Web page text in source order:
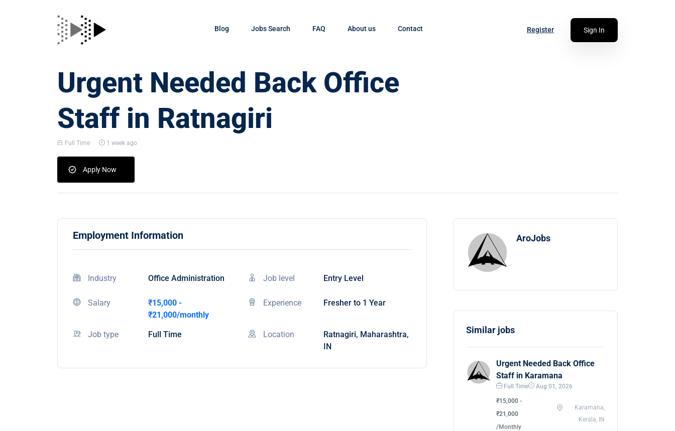
Blog Jobs Search FAQ About us Contact Register Sign In
Urgent Needed Back Office
Staff in Ratnagiri
Full Time 1 week ago
Apply Now
Employment Information
Industry Office Administration Job level Entry Level
Salary
₹15,000 -
₹21,000/monthly
Experience Fresher to 1 Year
Job type Full Time Location
Ratnagiri, Maharashtra,
IN
AroJobs
Similar jobs
Urgent Needed Back Office
Staff in Karamana
Full Time Aug 01, 2026
₹15,000 -
₹21,000
/Monthly
Karamana,
Kerala, IN